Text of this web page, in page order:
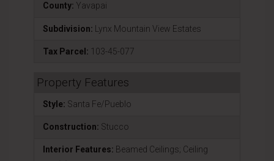
County: Yavapai
Subdivision: Lynx Mountain View Estates
Tax Parcel: 103-45-077
Property Features
Style: Santa Fe/Pueblo
Construction: Stucco
Interior Features: Beamed Ceilings; Ceiling